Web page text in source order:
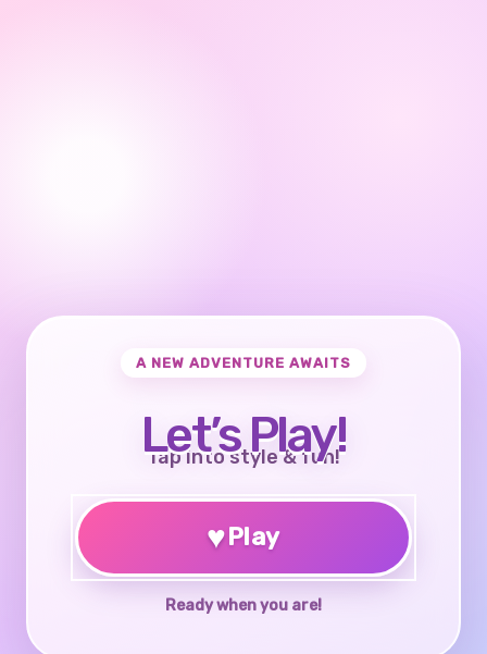
A NEW ADVENTURE AWAITS
Let’s Play!
Tap into style & fun!
♥Play
Ready when you are!